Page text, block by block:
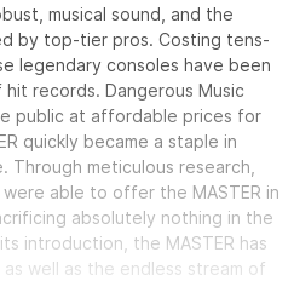
musical sound, and the
by top-tier pros. Costing tens-
legendary consoles have been
records. Dangerous Music
public at affordable prices for
quickly became a staple in
Through meticulous research,
able to offer the MASTER in
absolutely nothing in the
introduction, the MASTER has
well as the endless stream of